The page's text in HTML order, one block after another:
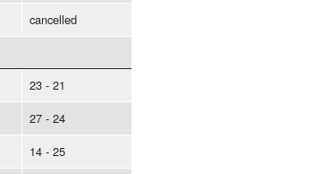
cancelled
23 - 21
27 - 24
14 - 25